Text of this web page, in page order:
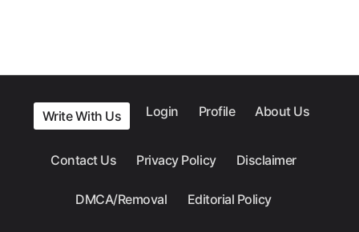
Write With Us Login Profile About Us
Contact Us Privacy Policy Disclaimer
DMCA/Removal Editorial Policy